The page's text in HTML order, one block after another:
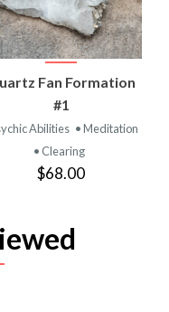
Fan Formation
#1
Abilities • Meditation
• Clearing
$68.00